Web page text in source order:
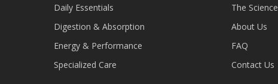
Daily Essentials
Digestion & Absorption
Energy & Performance
Specialized Care
The Science
About Us
FAQ
Contact Us